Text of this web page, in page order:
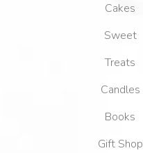
Cakes
Sweet
Treats
Candles
Books
Gift Shop